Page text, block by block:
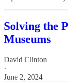
Solving the
Museums
David Clinton
·
June 2, 2024